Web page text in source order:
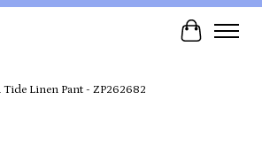
Cart
Linen Pant - ZP262682